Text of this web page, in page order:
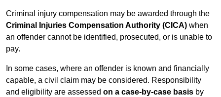
Criminal injury compensation may be awarded through the
Criminal Injuries Compensation Authority (CICA) when
an offender cannot be identified, prosecuted, or is unable to
pay.
In some cases, where an offender is known and financially
capable, a civil claim may be considered. Responsibility
and eligibility are assessed on a case-by-case basis by